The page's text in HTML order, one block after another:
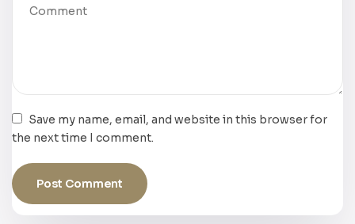
Save my name, email, and website in this browser for
the next time I comment.